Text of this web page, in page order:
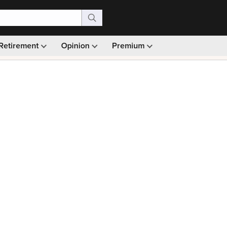
Opinion Premium
Monthly picks · Ad-free browsing · 30-day money